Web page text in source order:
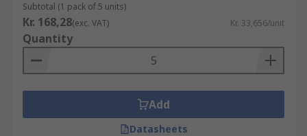
Subtotal (1 pack of 5 units)
Kr. 168,28(exc. VAT) Kr. 33,656/unit
Quantity
Add
Datasheets